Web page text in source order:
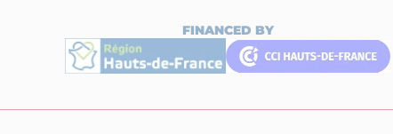
FINANCED BY